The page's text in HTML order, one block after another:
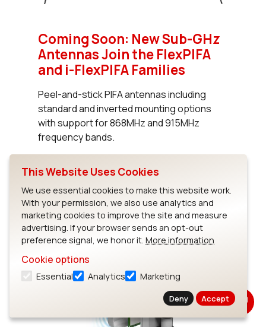
Coming Soon: New Sub-GHz
Antennas Join the FlexPIFA
and i-FlexPIFA Families
Peel-and-stick PIFA antennas including
standard and inverted mounting options
with support for 868MHz and 915MHz
frequency bands.
Read Blog
This Website Uses Cookies
We use essential cookies to make this website work.
With your permission, we also use analytics and
marketing cookies to improve the site and measure
advertising. If your browser sends an opt-out
preference signal, we honor it. More information
Cookie options
Essential Analytics Marketing
Deny Accept